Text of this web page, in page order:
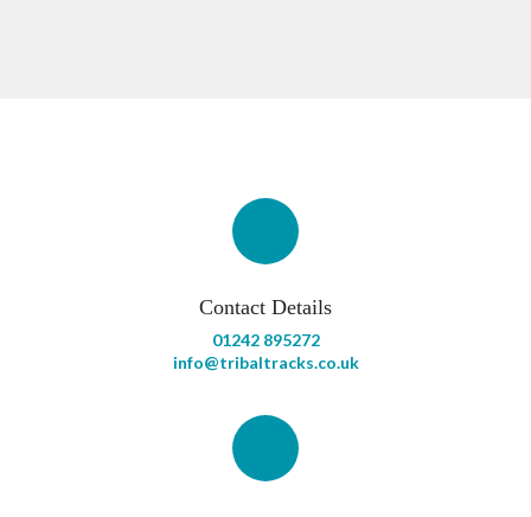
Contact Details
01242 895272
info@tribaltracks.co.uk